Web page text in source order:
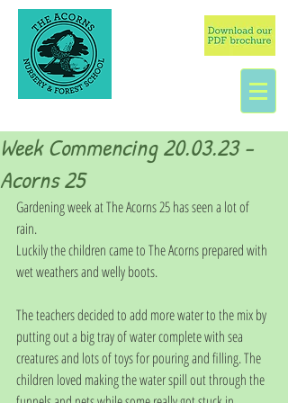
Week Commencing 20.03.23 -
Acorns 25
Gardening week at The Acorns 25 has seen a lot of
rain.
Luckily the children came to The Acorns prepared with
wet weathers and welly boots.
The teachers decided to add more water to the mix by
putting out a big tray of water complete with sea
creatures and lots of toys for pouring and filling. The
children loved making the water spill out through the